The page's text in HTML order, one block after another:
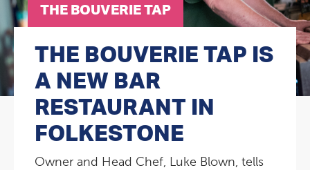
THE BOUVERIE TAP
THE BOUVERIE TAP IS
A NEW BAR
RESTAURANT IN
FOLKESTONE
Owner and Head Chef, Luke Blown, tells